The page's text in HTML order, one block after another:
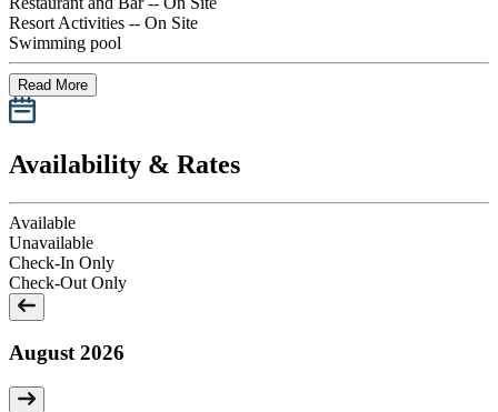
Resort Activities -- On Site
Swimming pool
Read More
Availability & Rates
Available
Unavailable
Check-In Only
Check-Out Only
August 2026